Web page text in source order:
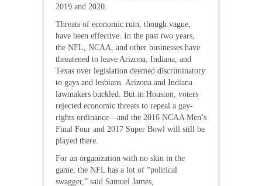
2019 and 2020.
Threats of economic ruin, though vague,
have been effective. In the past two years,
the NFL, NCAA, and other businesses have
threatened to leave Arizona, Indiana, and
Texas over legislation deemed discriminatory
to gays and lesbians. Arizona and Indiana
lawmakers buckled. But in Houston, voters
rejected economic threats to repeal a gay-
rights ordinance—and the 2016 NCAA Men’s
Final Four and 2017 Super Bowl will still be
played there.
For an organization with no skin in the
game, the NFL has a lot of “political
swagger,” said Samuel James,